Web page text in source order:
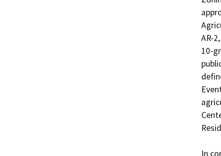
AR-
10-
In